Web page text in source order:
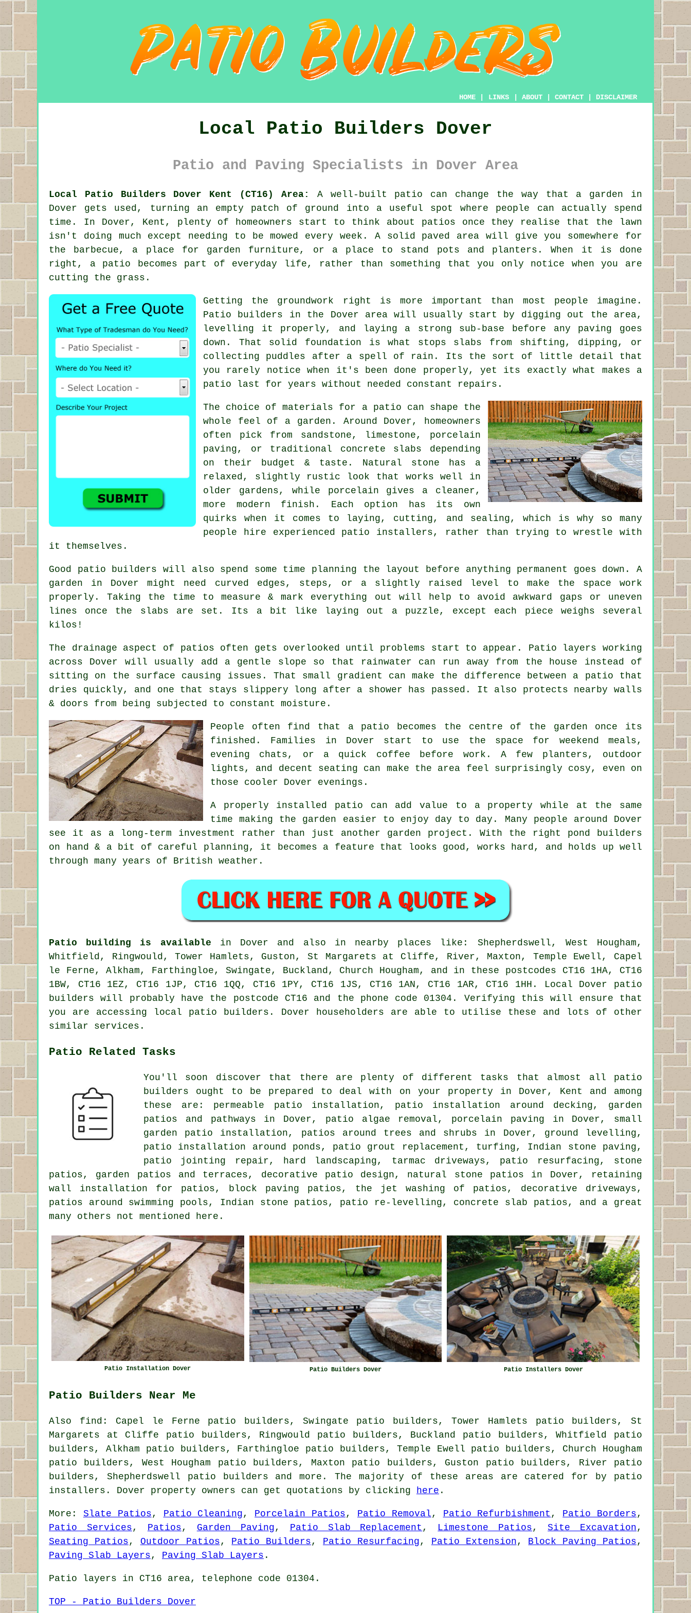
HOME LINKS ABOUT CONTACT DISCLAIMER
Local Patio Builders Dover
Patio and Paving Specialists in Dover Area
Local Patio Builders Dover Kent (CT16) Area:
A well-built patio can change the way that a garden in
Dover gets used, turning an empty patch of ground into a useful spot where people can actually spend
time. In Dover, Kent, plenty of homeowners start to think about patios once they realise that the lawn
isn't doing much except needing to be mowed every week. A solid paved area will give you somewhere for
the barbecue, a place for garden furniture, or a place to stand pots and planters. When it is done
right, a patio becomes part of everyday life, rather than something that you only notice when you are
cutting the grass.
Getting the groundwork right is more important than most people imagine.
Patio builders in the Dover area will usually start by digging out the area,
levelling it properly, and laying a strong sub-base before any paving goes
down. That solid foundation is what stops slabs from shifting, dipping, or
collecting puddles after a spell of rain. Its the sort of little detail that
you rarely notice when it's been done properly, yet its exactly what makes a
patio last for years without needed constant repairs.
The choice of materials for a patio can shape the
whole feel of a garden. Around Dover, homeowners
often pick from sandstone, limestone, porcelain
paving, or traditional concrete slabs depending
on their budget & taste. Natural stone has a
relaxed, slightly rustic look that works well in
older gardens, while porcelain gives a cleaner,
more modern finish. Each option has its own
quirks when it comes to laying, cutting, and sealing, which is why so many
people hire experienced patio installers, rather than trying to wrestle with
it themselves.
Good patio builders will also spend some time planning the layout before anything permanent goes down. A
garden in Dover might need curved edges, steps, or a slightly raised level to make the space work
properly. Taking the time to measure & mark everything out will help to avoid awkward gaps or uneven
lines once the slabs are set. Its a bit like laying out a puzzle, except each piece weighs several
kilos!
The drainage aspect of patios often gets overlooked until problems start to appear. Patio layers working
across Dover will usually add a gentle slope so that rainwater can run away from the house instead of
sitting on the surface causing issues. That small gradient can make the difference between a patio that
dries quickly, and one that stays slippery long after a shower has passed. It also protects nearby walls
& doors from being subjected to constant moisture.
People often find that a patio becomes the centre of the garden once its
finished. Families in Dover start to use the space for weekend meals,
evening chats, or a quick coffee before work. A few planters, outdoor
lights, and decent seating can make the area feel surprisingly cosy, even on
those cooler Dover evenings.
A properly installed patio can add value to a property while at the same
time making the garden easier to enjoy day to day. Many people around Dover
see it as a long-term investment rather than just another garden project. With the right pond builders
on hand & a bit of careful planning, it becomes a feature that looks good, works hard, and holds up well
through many years of British weather.
Patio building is available in Dover and also in nearby places like: Shepherdswell, West Hougham,
Whitfield, Ringwould, Tower Hamlets, Guston, St Margarets at Cliffe, River, Maxton, Temple Ewell, Capel
le Ferne, Alkham, Farthingloe, Swingate, Buckland, Church Hougham, and in these postcodes CT16 1HA, CT16
1BW, CT16 1EZ, CT16 1JP, CT16 1QQ, CT16 1PY, CT16 1JS, CT16 1AN, CT16 1AR, CT16 1HH. Local Dover patio
builders will probably have the postcode CT16 and the phone code 01304. Verifying this will ensure that
you are accessing local patio builders. Dover householders are able to utilise these and lots of other
similar services.
Patio Related Tasks
You'll soon discover that there are plenty of different tasks that almost all patio
builders ought to be prepared to deal with on your property in Dover, Kent and among
these are: permeable patio installation, patio installation around
decking, garden
patios and pathways in Dover, patio algae removal, porcelain paving in Dover, small
garden patio installation, patios around trees and shrubs in Dover, ground levelling,
patio installation around ponds, patio grout replacement, turfing, Indian stone paving,
patio jointing repair, hard landscaping, tarmac driveways, patio resurfacing, stone
patios, garden patios and terraces, decorative patio design, natural stone patios in Dover, retaining
wall installation for patios, block paving patios, the jet washing of patios, decorative driveways,
patios around swimming pools, Indian stone patios, patio re-levelling, concrete slab patios, and a great
many others not mentioned here.
Patio Installation Dover Patio Builders Dover Patio Installers Dover
Patio Builders Near Me
Also find: Capel le Ferne patio builders, Swingate patio builders, Tower Hamlets patio builders, St
Margarets at Cliffe patio builders, Ringwould patio builders, Buckland patio builders, Whitfield patio
builders, Alkham patio builders, Farthingloe patio builders, Temple Ewell patio builders, Church Hougham
patio builders, West Hougham patio builders, Maxton patio builders, Guston patio builders, River patio
builders, Shepherdswell patio builders and more. The majority of these areas are catered for by patio
installers. Dover property owners can get quotations by clicking
here .
More: Slate Patios , Patio Cleaning , Porcelain Patios , Patio Removal , Patio Refurbishment , Patio Borders ,
Patio Services , Patios , Garden Paving , Patio Slab Replacement , Limestone Patios ,Site Excavation ,
Seating Patios , Outdoor Patios , Patio Builders , Patio Resurfacing , Patio Extension , Block Paving Patios ,
Paving Slab Layers , Paving Slab Layers .
Patio layers in CT16 area, telephone code 01304.
TOP - Patio Builders Dover